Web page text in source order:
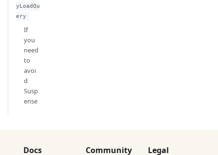
yLoadQu
ery
If
you
need
to
avoi
d
Susp
ense
Docs Community Legal